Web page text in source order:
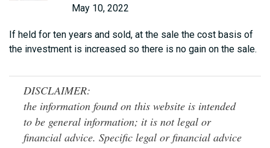
May 10, 2022
If held for ten years and sold, at the sale the cost basis of
the investment is increased so there is no gain on the sale.
DISCLAIMER:
the information found on this website is intended
to be general information; it is not legal or
financial advice. Specific legal or financial advice